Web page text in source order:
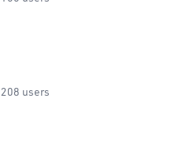
208 users